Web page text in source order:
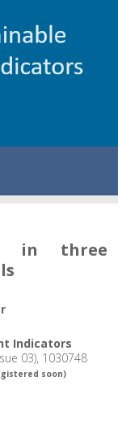
in three
Indicators
03), 1030748
soon)